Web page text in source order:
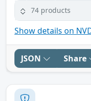
74 products
Show details on
JSON Share